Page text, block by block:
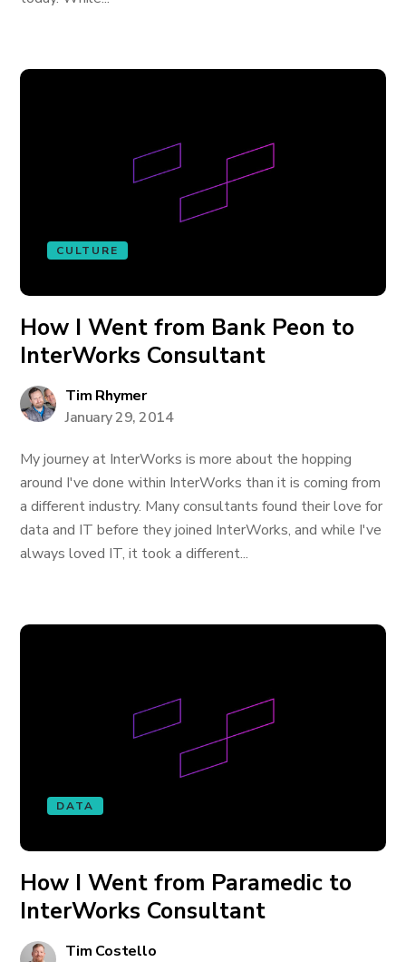
CULTURE
How I Went from Bank Peon to
InterWorks Consultant
Tim Rhymer
January 29, 2014
My journey at InterWorks is more about the hopping
around I've done within InterWorks than it is coming from
a different industry. Many consultants found their love for
data and IT before they joined InterWorks, and while I've
always loved IT, it took a different...
DATA
How I Went from Paramedic to
InterWorks Consultant
Tim Costello